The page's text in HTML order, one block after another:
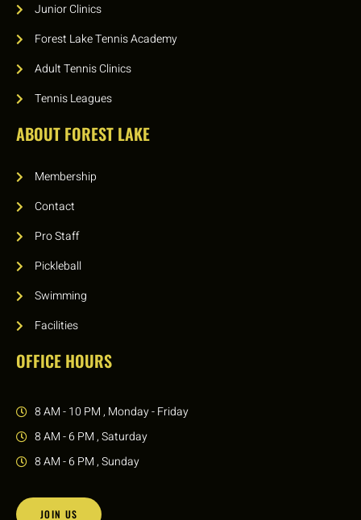
Junior Clinics
Forest Lake Tennis Academy
Adult Tennis Clinics
Tennis Leagues
ABOUT FOREST LAKE
Membership
Contact
Pro Staff
Pickleball
Swimming
Facilities
OFFICE HOURS
8 AM - 10 PM , Monday - Friday
8 AM - 6 PM , Saturday
8 AM - 6 PM , Sunday
JOIN US